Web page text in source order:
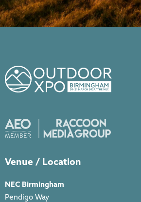
Venue / Location
NEC Birmingham
Pendigo Way